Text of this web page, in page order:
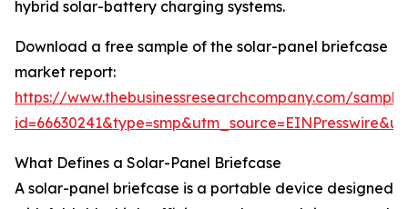
hybrid solar-battery charging systems.
Download a free sample of the solar-panel briefcase
market report:
https://www.thebusinessresearchcompany.com/
What Defines a Solar-Panel Briefcase
A solar-panel briefcase is a portable device designed